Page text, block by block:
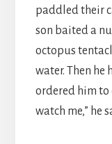
paddled their
son baited a
octopus
water. Then
ordered him to
watch me,” he